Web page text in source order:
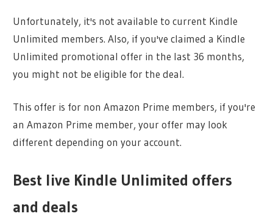
Unfortunately, it's not available to current Kindle
Unlimited members. Also, if you've claimed a Kindle
Unlimited promotional offer in the last 36 months,
you might not be eligible for the deal.
This offer is for non Amazon Prime members, if you're
an Amazon Prime member, your offer may look
different depending on your account.
Best live Kindle Unlimited offers
and deals